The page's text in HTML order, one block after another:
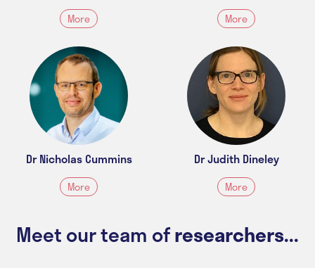
More More
Dr Nicholas Cummins
More
Dr Judith Dineley
More
Meet our team ofresearchers...